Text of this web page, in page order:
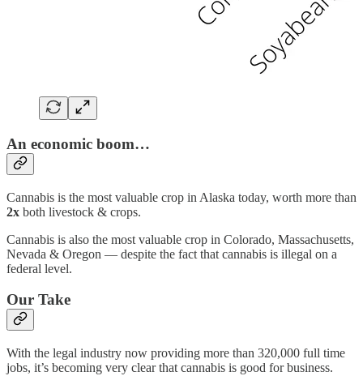
An economic boom…
Cannabis is the most valuable crop in Alaska today, worth more than
2x both livestock & crops.
Cannabis is also the most valuable crop in Colorado, Massachusetts,
Nevada & Oregon — despite the fact that cannabis is illegal on a
federal level.
Our Take
With the legal industry now providing more than 320,000 full time
jobs, it’s becoming very clear that cannabis is good for business.